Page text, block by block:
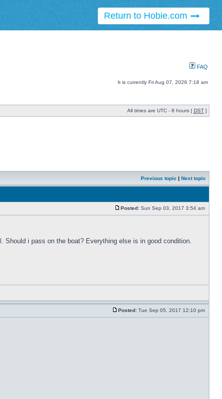
Return to Hobie.com
FAQ
It is currently Fri Aug 07, 2026 7:18 am
All times are UTC - 8 hours [ DST ]
Previous topic Next topic
Posted: Sun Sep 03, 2017 3:54 am
Should i pass on the boat? Everything else is in good condition.
Posted: Tue Sep 05, 2017 12:10 pm